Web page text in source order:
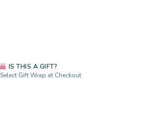
IS THIS A GIFT?
Select Gift Wrap at Checkout